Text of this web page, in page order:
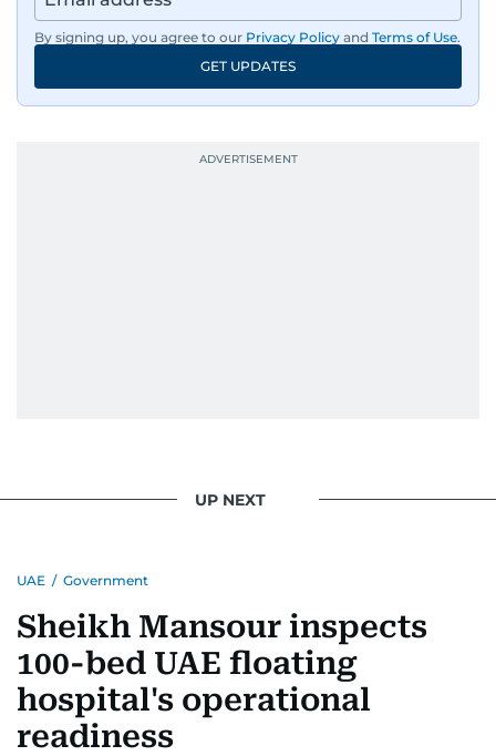
By signing up, you agree to our Privacy Policy and Terms of Use.
GET UPDATES
UP NEXT
UAE / Government
Sheikh Mansour inspects
100-bed UAE floating
hospital's operational
readiness